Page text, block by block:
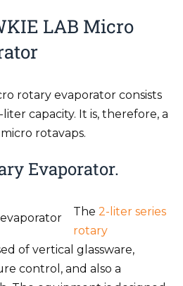
LAB Micro
rotary evaporator consists
capacity. It is, therefore, a
rotavaps.
Evaporator.
The 2-liter series
rotary
of vertical glassware,
control, and also a